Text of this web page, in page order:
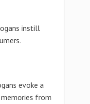
instill
evoke a
from